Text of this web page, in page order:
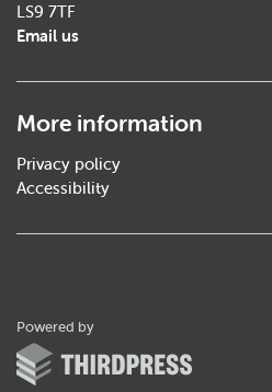
LS9 7TF
Email us
More information
Privacy policy
Accessibility
Powered byThirdPress